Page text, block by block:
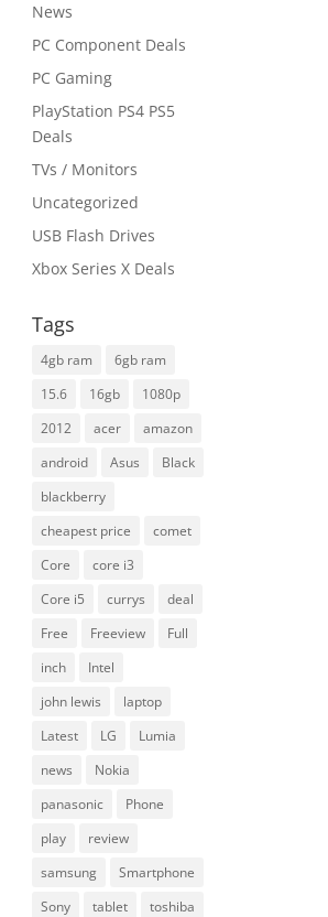
News
PC Component Deals
PC Gaming
PlayStation PS4 PS5
Deals
TVs / Monitors
Uncategorized
USB Flash Drives
Xbox Series X Deals
Tags
4gb ram
6gb ram
15.6
16gb
1080p
2012
acer
amazon
android
Asus
Black
blackberry
cheapest price
comet
Core
core i3
Core i5
currys
deal
Free
Freeview
Full
inch
Intel
john lewis
laptop
Latest
LG
Lumia
news
Nokia
panasonic
Phone
play
review
samsung
Smartphone
Sony
tablet
toshiba